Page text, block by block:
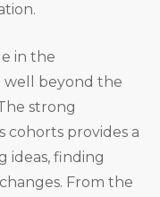
in the
well beyond the
strong
cohorts provides a
ideas, finding
From the